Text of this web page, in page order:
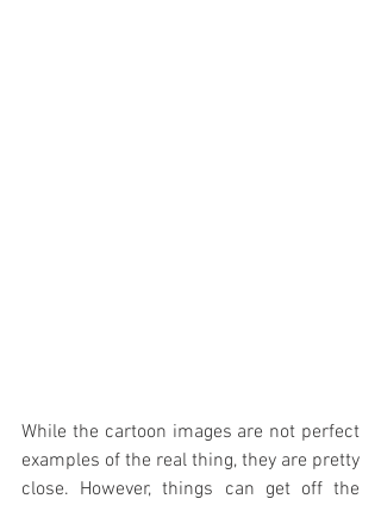
While the cartoon images are not perfect
examples of the real thing, they are pretty
close. However, things can get off the